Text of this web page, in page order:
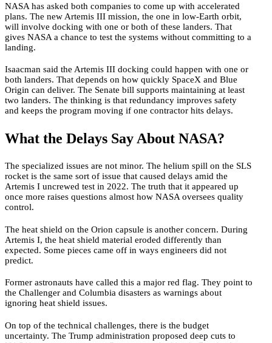
NASA has asked both companies to come up with accelerated
plans. The new Artemis III mission, the one in low-Earth orbit,
will involve docking with one or both of these landers. That
gives NASA a chance to test the systems without committing to a
landing.
Isaacman said the Artemis III docking could happen with one or
both landers. That depends on how quickly SpaceX and Blue
Origin can deliver. The Senate bill supports maintaining at least
two landers. The thinking is that redundancy improves safety
and keeps the program moving if one contractor hits delays.
What the Delays Say About NASA?
The specialized issues are not minor. The helium spill on the SLS
rocket is the same sort of issue that caused delays amid the
Artemis I uncrewed test in 2022. The truth that it appeared up
once more raises questions almost how NASA oversees quality
control.
The heat shield on the Orion capsule is another concern. During
Artemis I, the heat shield material eroded differently than
expected. Some pieces came off in ways engineers did not
predict.
Former astronauts have called this a major red flag. They point to
the Challenger and Columbia disasters as warnings about
ignoring heat shield issues.
On top of the technical challenges, there is the budget
uncertainty. The Trump administration proposed deep cuts to